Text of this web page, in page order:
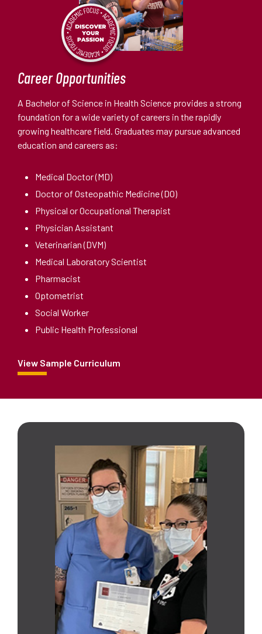
Career Opportunities
A Bachelor of Science in Health Science provides a strong
foundation for a wide variety of careers in the rapidly
growing healthcare field. Graduates may pursue advanced
education and careers as:
Medical Doctor (MD)
Doctor of Osteopathic Medicine (DO)
Physical or Occupational Therapist
Physician Assistant
Veterinarian (DVM)
Medical Laboratory Scientist
Pharmacist
Optometrist
Social Worker
Public Health Professional
View Sample Curriculum